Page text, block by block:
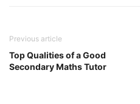
Previous article
Top Qualities of a Good
Secondary Maths Tutor